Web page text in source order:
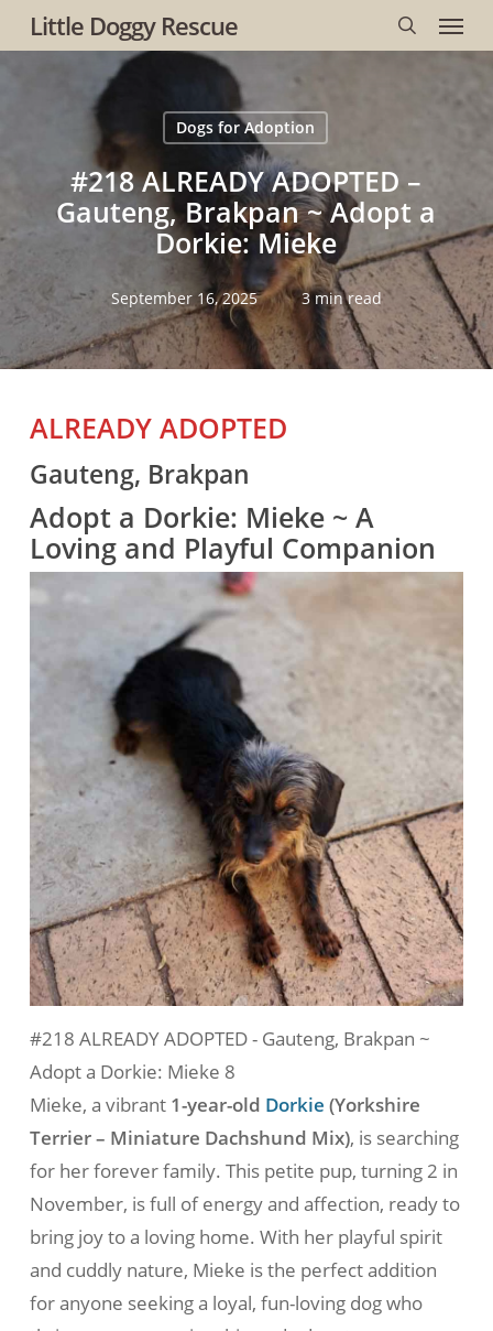
Skip
to
Little Doggy Rescue
search
Menu
Dogs for Adoption
#218 ALREADY ADOPTED –
Gauteng, Brakpan ~ Adopt a
Dorkie: Mieke
September 16, 2025 3 min read
ALREADY ADOPTED
Gauteng, Brakpan
Adopt a Dorkie: Mieke ~ A
Loving and Playful Companion
#218 ALREADY ADOPTED - Gauteng, Brakpan ~
Adopt a Dorkie: Mieke 8
Mieke, a vibrant 1-year-old Dorkie (Yorkshire
Terrier – Miniature Dachshund Mix), is searching
for her forever family. This petite pup, turning 2 in
November, is full of energy and affection, ready to
bring joy to a loving home. With her playful spirit
and cuddly nature, Mieke is the perfect addition
for anyone seeking a loyal, fun-loving dog who